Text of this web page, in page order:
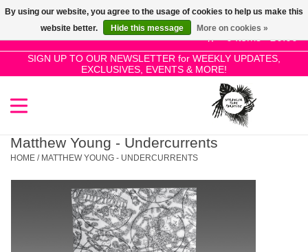
0 Items - £0.00
SIGN UP TO OUR NEWSLETTER for WEEKLY UPDATES,
EXCLUSIVES, EVENTS & MORE!
Use
the
up
and
select
a
Press
enter
to
go
SALE!
New Releases
Matthew Young - Undercurrents
HOME / MATTHEW YOUNG - UNDERCURRENTS
By using our website, you agree to the usage of cookies to help us make this
website better.
Hide this message More on cookies »